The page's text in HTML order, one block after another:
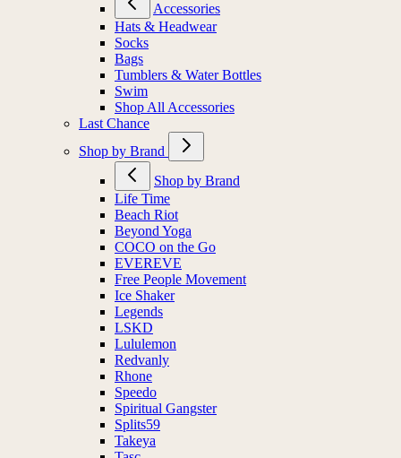
Accessories
Hats & Headwear
Socks
Bags
Tumblers & Water Bottles
Swim
Shop All Accessories
Last Chance
Shop by Brand
Shop by Brand
Life Time
Beach Riot
Beyond Yoga
COCO on the Go
EVEREVE
Free People Movement
Ice Shaker
Legends
LSKD
Lululemon
Redvanly
Rhone
Speedo
Spiritual Gangster
Splits59
Takeya